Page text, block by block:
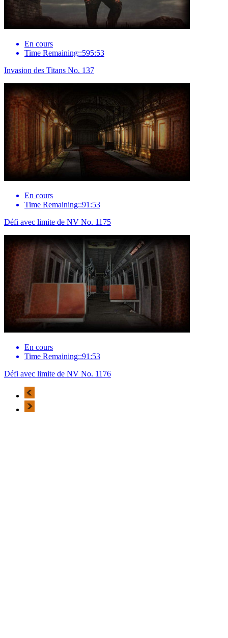
En cours
Time Remaining::595:53
Invasion des Titans No. 137
En cours
Time Remaining::91:53
Défi avec limite de NV No. 1175
En cours
Time Remaining::91:53
Défi avec limite de NV No. 1176